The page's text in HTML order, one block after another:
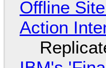
Offline
Action